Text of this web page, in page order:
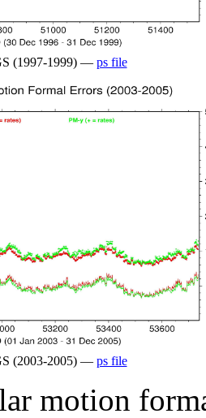
(1997-1999) — ps file
(2003-2005) — ps file
motion